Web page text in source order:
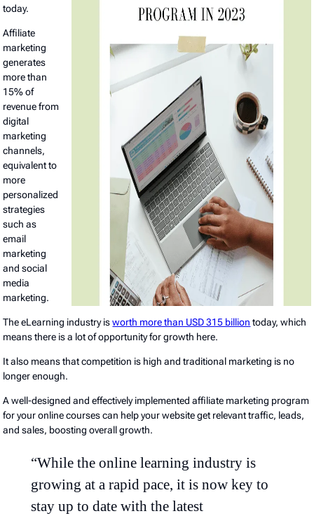
today.
Affiliate
marketing
generates
more than
15% of
revenue from
digital
marketing
channels,
equivalent to
more
personalized
strategies
such as
email
marketing
and social
media
marketing.
The eLearning industry isworth more than USD 315 billion today, which
means there is a lot of opportunity for growth here.
It also means that competition is high and traditional marketing is no
longer enough.
A well-designed and effectively implemented affiliate marketing program
for your online courses can help your website get relevant traffic, leads,
and sales, boosting overall growth.
“While the online learning industry is
growing at a rapid pace, it is now key to
stay up to date with the latest